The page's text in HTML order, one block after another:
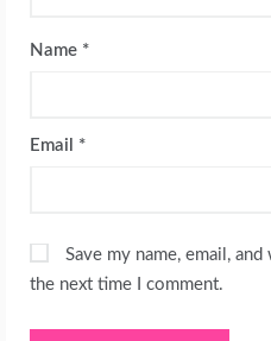
Name *
Email *
Save my name, email,
the next time I comment.